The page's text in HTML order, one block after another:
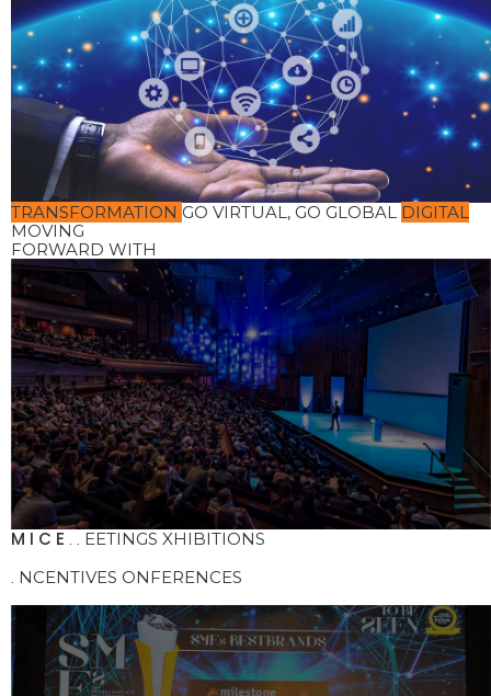
TRANSFORMATION GO VIRTUAL, GO GLOBAL DIGITAL
MOVING
FORWARD WITH
M I C E . . EETINGS XHIBITIONS
. NCENTIVES ONFERENCES